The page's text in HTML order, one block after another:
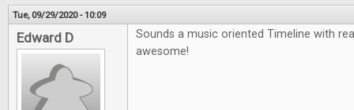
Tue, 09/29/2020 - 10:09
Edward D
Sounds a music oriented Timeline with
awesome!